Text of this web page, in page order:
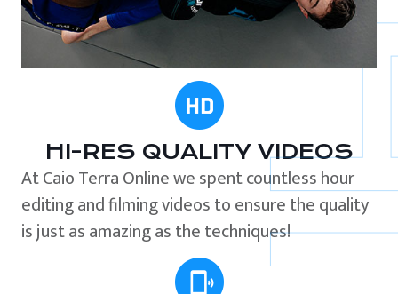
HI-RES QUALITY VIDEOS
At Caio Terra Online we spent countless hour
editing and filming videos to ensure the quality
is just as amazing as the techniques!